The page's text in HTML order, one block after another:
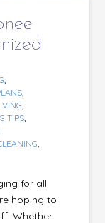
,
,
,
TIPS,
,
for all
hoping to
Whether